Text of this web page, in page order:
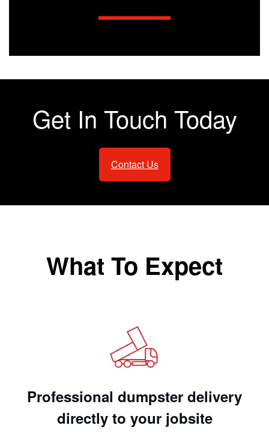
Get In Touch Today
Contact Us
What To Expect
Professional dumpster delivery
directly to your jobsite